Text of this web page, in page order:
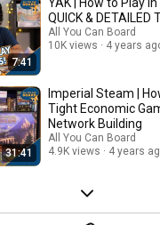
7:41
QUICK & DETAILED
All You Can Board
10K views
4 years
31:41
Imperial Steam |
Tight Economic
Network Building
All You Can Board
4.9K views
4 years